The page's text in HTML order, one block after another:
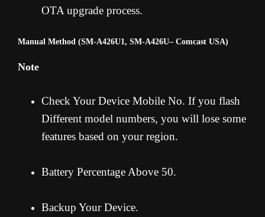
OTA upgrade process.
Manual Method (SM-A426U1, SM-A426U– Comcast USA)
Note
Check Your Device Mobile No. If you flash
Different model numbers, you will lose some
features based on your region.
Battery Percentage Above 50.
Backup Your Device.